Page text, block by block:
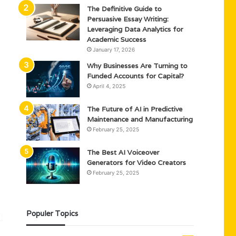
The Definitive Guide to
Persuasive Essay Writing:
Leveraging Data Analytics for
Academic Success
January 17, 2026
Why Businesses Are Turning to
Funded Accounts for Capital?
April 4, 2025
The Future of AI in Predictive
Maintenance and Manufacturing
February 25, 2025
The Best AI Voiceover
Generators for Video Creators
February 25, 2025
Populer Topics